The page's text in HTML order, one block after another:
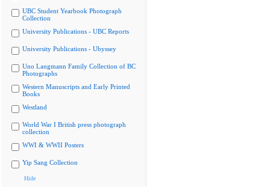
UBC Student Yearbook Photograph
Collection
University Publications - UBC Reports
University Publications - Ubyssey
Uno Langmann Family Collection of BC
Photographs
Western Manuscripts and Early Printed
Books
Westland
World War I British press photograph
collection
WWI & WWII Posters
Yip Sang Collection
Hide